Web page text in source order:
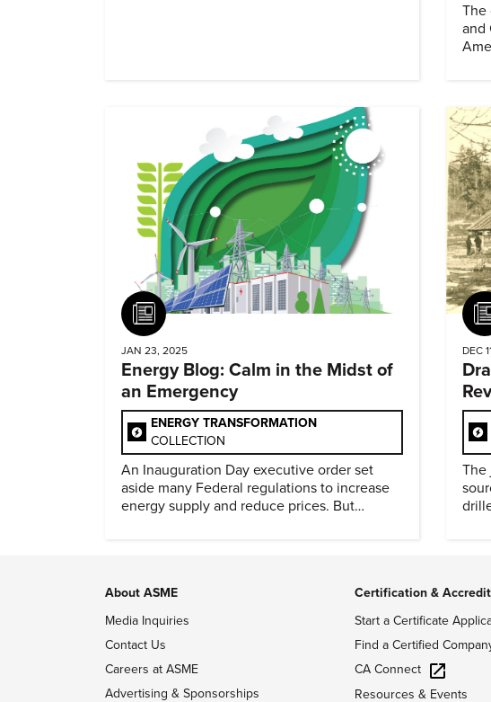
The
and
Article
JAN 23, 2025
Energy Blog: Calm in the Midst of
an Emergency
ENERGY TRANSFORMATION
COLLECTION
An Inauguration Day executive order set
aside many Federal regulations to increase
energy supply and reduce prices. But
DEC
The
About ASME
Media Inquiries
Contact Us
Careers at ASME
Advertising & Sponsorships
Certification &
Start a Certificate
Find a Certified
CA Connect
Resources & Events